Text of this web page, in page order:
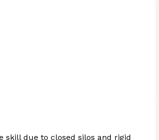
skill due to closed silos and rigid